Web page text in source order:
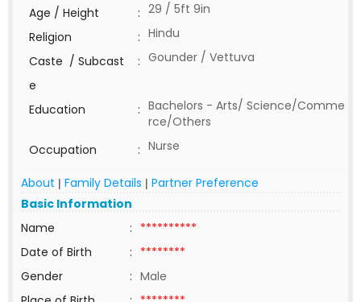
Age / Height
: 29 / 5ft 9in
Religion
: Hindu
Caste / Subcast
e
: Gounder / Vettuva
Education : Bachelors - Arts/ Science/Comme
rce/Others
Occupation
: Nurse
About | Family Details | Partner Preference
Basic Information
Name
: **********
Date of Birth
: ********
Gender
: Male